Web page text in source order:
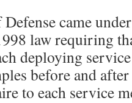
came
law requiring
deploying
before and
to each service